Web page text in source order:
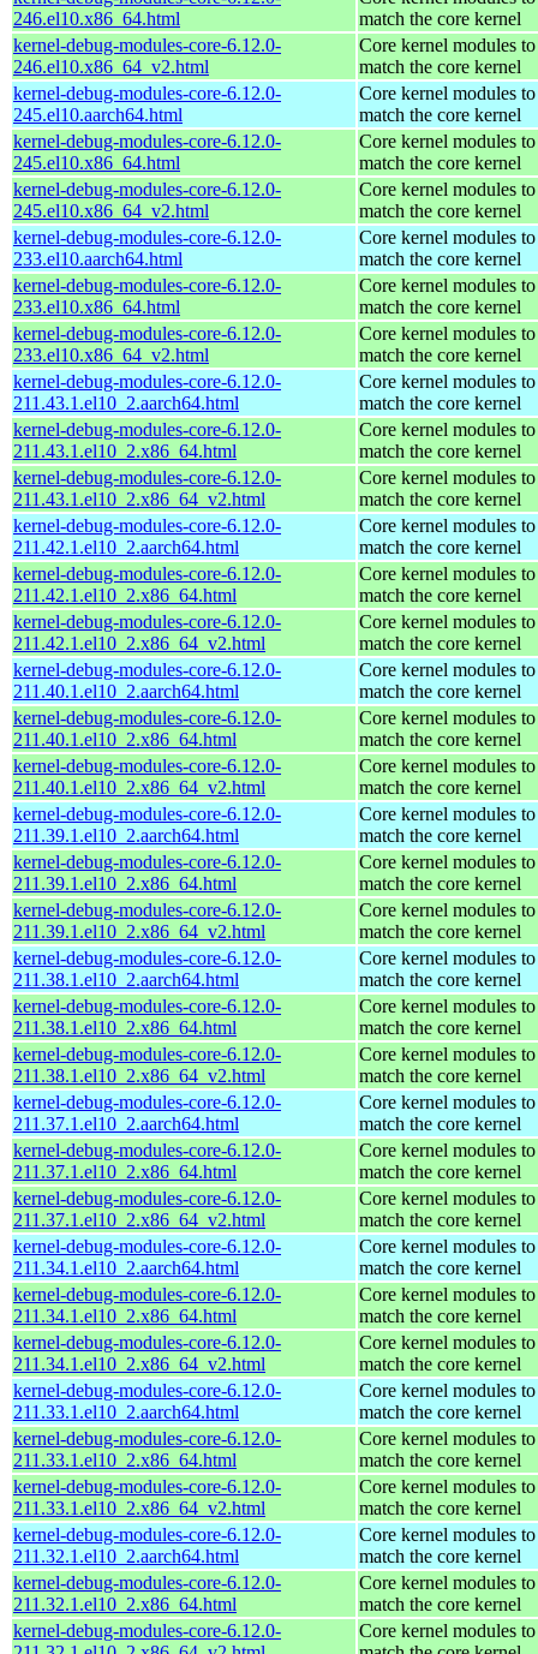
246.el10.x86_64.html
match the core kernel
kernel-debug-modules-core-6.12.0-
246.el10.x86_64_v2.html
Core kernel modules to
match the core kernel
kernel-debug-modules-core-6.12.0-
245.el10.aarch64.html
Core kernel modules to
match the core kernel
kernel-debug-modules-core-6.12.0-
245.el10.x86_64.html
Core kernel modules to
match the core kernel
kernel-debug-modules-core-6.12.0-
245.el10.x86_64_v2.html
Core kernel modules to
match the core kernel
kernel-debug-modules-core-6.12.0-
233.el10.aarch64.html
Core kernel modules to
match the core kernel
kernel-debug-modules-core-6.12.0-
233.el10.x86_64.html
Core kernel modules to
match the core kernel
kernel-debug-modules-core-6.12.0-
233.el10.x86_64_v2.html
Core kernel modules to
match the core kernel
kernel-debug-modules-core-6.12.0-
211.43.1.el10_2.aarch64.html
Core kernel modules to
match the core kernel
kernel-debug-modules-core-6.12.0-
211.43.1.el10_2.x86_64.html
Core kernel modules to
match the core kernel
kernel-debug-modules-core-6.12.0-
211.43.1.el10_2.x86_64_v2.html
Core kernel modules to
match the core kernel
kernel-debug-modules-core-6.12.0-
211.42.1.el10_2.aarch64.html
Core kernel modules to
match the core kernel
kernel-debug-modules-core-6.12.0-
211.42.1.el10_2.x86_64.html
Core kernel modules to
match the core kernel
kernel-debug-modules-core-6.12.0-
211.42.1.el10_2.x86_64_v2.html
Core kernel modules to
match the core kernel
kernel-debug-modules-core-6.12.0-
211.40.1.el10_2.aarch64.html
Core kernel modules to
match the core kernel
kernel-debug-modules-core-6.12.0-
211.40.1.el10_2.x86_64.html
Core kernel modules to
match the core kernel
kernel-debug-modules-core-6.12.0-
211.40.1.el10_2.x86_64_v2.html
Core kernel modules to
match the core kernel
kernel-debug-modules-core-6.12.0-
211.39.1.el10_2.aarch64.html
Core kernel modules to
match the core kernel
kernel-debug-modules-core-6.12.0-
211.39.1.el10_2.x86_64.html
Core kernel modules to
match the core kernel
kernel-debug-modules-core-6.12.0-
211.39.1.el10_2.x86_64_v2.html
Core kernel modules to
match the core kernel
kernel-debug-modules-core-6.12.0-
211.38.1.el10_2.aarch64.html
Core kernel modules to
match the core kernel
kernel-debug-modules-core-6.12.0-
211.38.1.el10_2.x86_64.html
Core kernel modules to
match the core kernel
kernel-debug-modules-core-6.12.0-
211.38.1.el10_2.x86_64_v2.html
Core kernel modules to
match the core kernel
kernel-debug-modules-core-6.12.0-
211.37.1.el10_2.aarch64.html
Core kernel modules to
match the core kernel
kernel-debug-modules-core-6.12.0-
211.37.1.el10_2.x86_64.html
Core kernel modules to
match the core kernel
kernel-debug-modules-core-6.12.0-
211.37.1.el10_2.x86_64_v2.html
Core kernel modules to
match the core kernel
kernel-debug-modules-core-6.12.0-
211.34.1.el10_2.aarch64.html
Core kernel modules to
match the core kernel
kernel-debug-modules-core-6.12.0-
211.34.1.el10_2.x86_64.html
Core kernel modules to
match the core kernel
kernel-debug-modules-core-6.12.0-
211.34.1.el10_2.x86_64_v2.html
Core kernel modules to
match the core kernel
kernel-debug-modules-core-6.12.0-
211.33.1.el10_2.aarch64.html
Core kernel modules to
match the core kernel
kernel-debug-modules-core-6.12.0-
211.33.1.el10_2.x86_64.html
Core kernel modules to
match the core kernel
kernel-debug-modules-core-6.12.0-
211.33.1.el10_2.x86_64_v2.html
Core kernel modules to
match the core kernel
kernel-debug-modules-core-6.12.0-
211.32.1.el10_2.aarch64.html
Core kernel modules to
match the core kernel
kernel-debug-modules-core-6.12.0-
211.32.1.el10_2.x86_64.html
Core kernel modules to
match the core kernel
kernel-debug-modules-core-6.12.0-
Core kernel modules to